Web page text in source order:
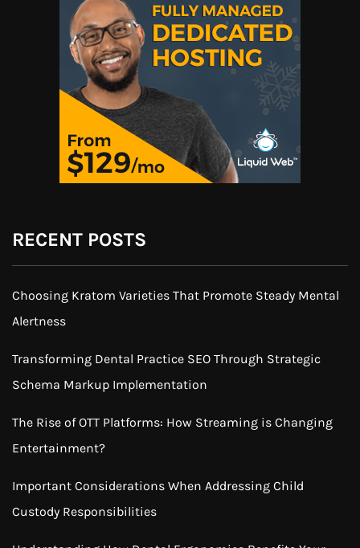
RECENT POSTS
Choosing Kratom Varieties That Promote Steady Mental
Alertness
Transforming Dental Practice SEO Through Strategic
Schema Markup Implementation
The Rise of OTT Platforms: How Streaming is Changing
Entertainment?
Important Considerations When Addressing Child
Custody Responsibilities